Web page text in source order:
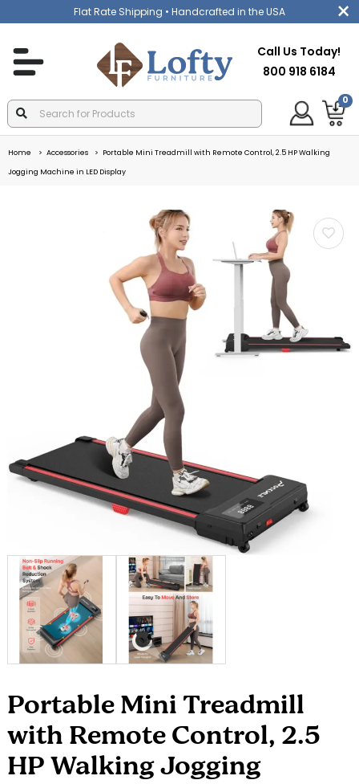
Flat Rate Shipping • Handcrafted in the USA
Call Us Today!
800 918 6184
0
Home Accessories
Portable Mini Treadmill with Remote Control, 2.5 HP Walking
Jogging Machine in LED Display
Portable Mini Treadmill
with Remote Control, 2.5
HP Walking Jogging